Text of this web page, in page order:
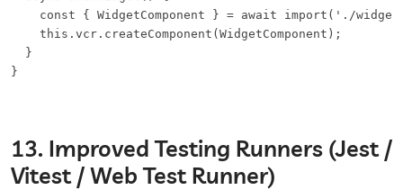
const { WidgetComponent } = await import('./
    this.vcr.createComponent(WidgetComponent);
  }
}
13. Improved Testing Runners (Jest /
Vitest / Web Test Runner)